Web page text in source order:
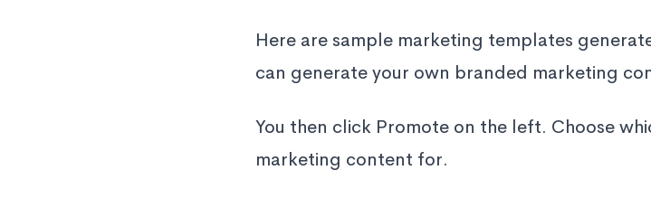
Here are sample marketing templates
can generate your own branded marketing
You then click Promote on the left. Choose
marketing content for.